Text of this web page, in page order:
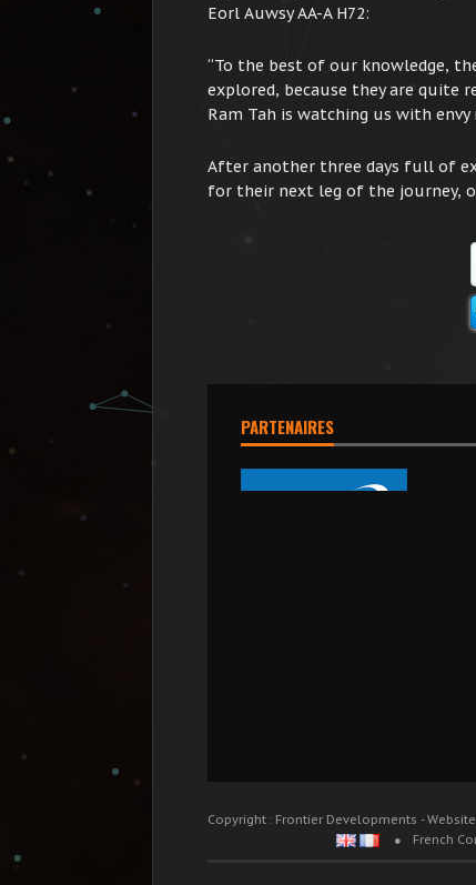
Eorl Auwsy AA-A H72:
“To the best of our knowledge,
explored, because they are quite
Ram Tah is watching us with envy
After another three days full of
for their next leg of the journey,
PARTENAIRES
Copyright : Frontier Developments -
French